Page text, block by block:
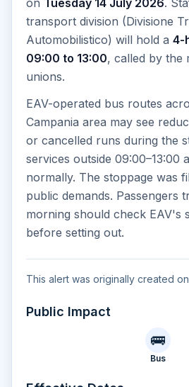
on Tuesday 14 July 2026.
transport division (Divisione
Automobilistico) will hold a 4-
09:00 to 13:00, called by the
unions.
EAV-operated bus routes
Campania area may see
or cancelled runs during the
services outside 09:00–13:00
normally. The stoppage was
public demands. Passengers
morning should check EAV's
before setting out.
This alert was originally created
Public Impact
🚌
Bus